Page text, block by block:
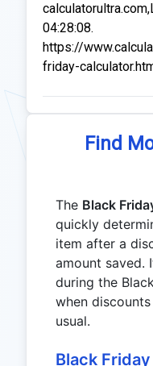
04:28:08.
https://
friday-
Find
The Black
quickly
item after a
amount saved.
during the
when
usual.
Black